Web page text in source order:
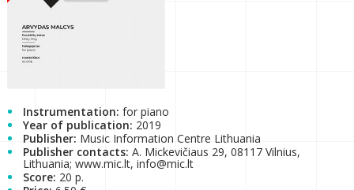
Instrumentation: for piano
Year of publication: 2019
Publisher: Music Information Centre Lithuania
Publisher contacts: A. Mickevičiaus 29, 08117 Vilnius,
Lithuania; www.mic.lt, info@mic.lt
Score: 20 p.